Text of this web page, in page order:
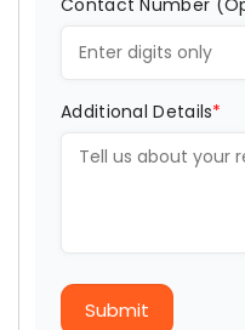
Additional Details*
Submit